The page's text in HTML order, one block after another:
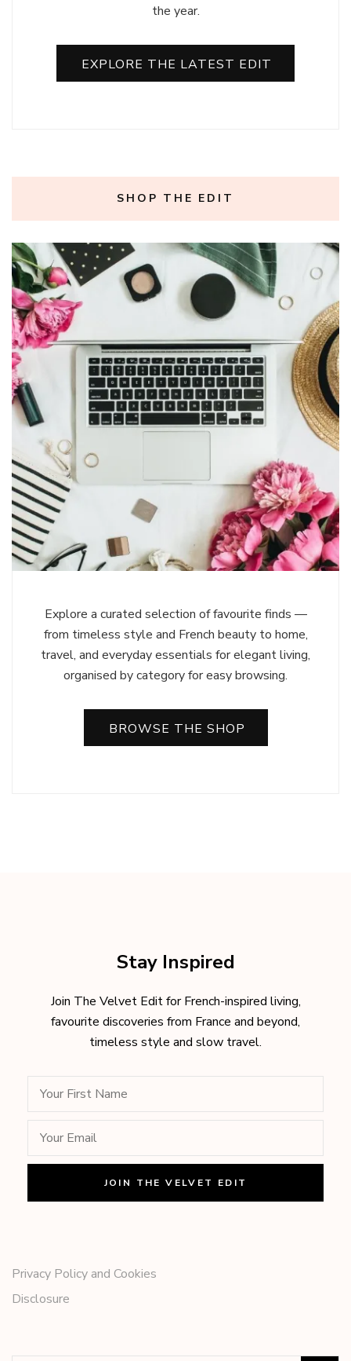
the year.
EXPLORE THE LATEST EDIT
SHOP THE EDIT
Explore a curated selection of favourite finds —
from timeless style and French beauty to home,
travel, and everyday essentials for elegant living,
organised by category for easy browsing.
BROWSE THE SHOP
Stay Inspired
Join The Velvet Edit for French-inspired living,
favourite discoveries from France and beyond,
timeless style and slow travel.
Privacy Policy and Cookies
Disclosure